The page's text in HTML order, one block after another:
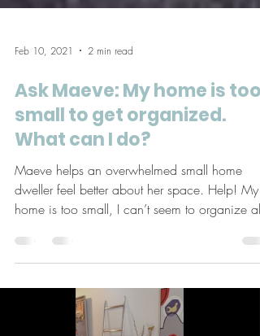
Feb 10, 2021 2 min read
Ask Maeve: My home is too
small to get organized.
What can I do?
Maeve helps an overwhelmed small home
dweller feel better about her space. Help! My